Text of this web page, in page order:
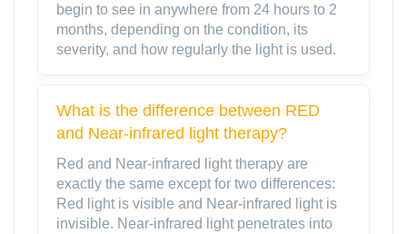
begin to see in anywhere from 24 hours to 2
months, depending on the condition, its
severity, and how regularly the light is used.
What is the difference between RED
and Near-infrared light therapy?
Red and Near-infrared light therapy are
exactly the same except for two differences:
Red light is visible and Near-infrared light is
invisible. Near-infrared light penetrates into